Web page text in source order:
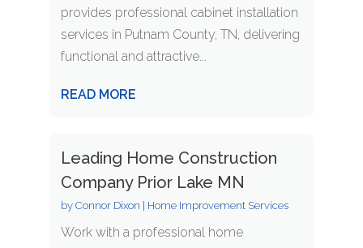
provides professional cabinet installation
services in Putnam County, TN, delivering
functional and attractive...
READ MORE
Leading Home Construction
Company Prior Lake MN
by Connor Dixon Home Improvement Services
Work with a professional home